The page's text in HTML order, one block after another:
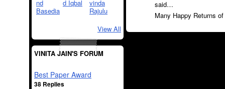
View All
VINITA JAIN'S FORUM
Best Paper Award
38 Replies
said…
Many Happy Returns